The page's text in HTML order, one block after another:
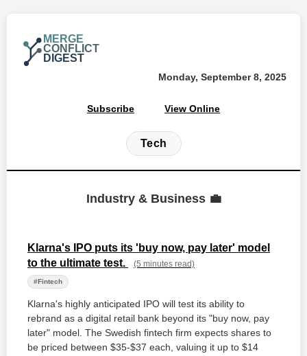
MERGE
CONFLICT
DIGEST
Monday, September 8, 2025
Subscribe View Online
Tech
Industry & Business 💼
Klarna's IPO puts its 'buy now, pay later' model
to the ultimate test.
(5 minutes read)
#Fintech
Klarna's highly anticipated IPO will test its ability to
rebrand as a digital retail bank beyond its "buy now, pay
later" model. The Swedish fintech firm expects shares to
be priced between $35-$37 each, valuing it up to $14